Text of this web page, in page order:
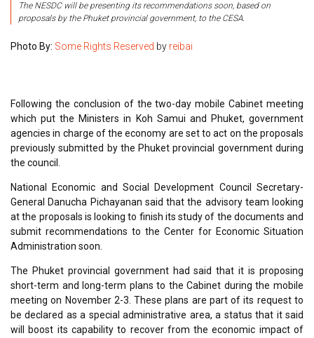
The NESDC will be presenting its recommendations soon, based on
proposals by the Phuket provincial government, to the CESA.
Photo By: Some Rights Reserved by reibai
Following the conclusion of the two-day mobile Cabinet meeting
which put the Ministers in Koh Samui and Phuket, government
agencies in charge of the economy are set to act on the proposals
previously submitted by the Phuket provincial government during
the council.
National Economic and Social Development Council Secretary-
General Danucha Pichayanan said that the advisory team looking
at the proposals is looking to finish its study of the documents and
submit recommendations to the Center for Economic Situation
Administration soon.
The Phuket provincial government had said that it is proposing
short-term and long-term plans to the Cabinet during the mobile
meeting on November 2-3. These plans are part of its request to
be declared as a special administrative area, a status that it said
will boost its capability to recover from the economic impact of